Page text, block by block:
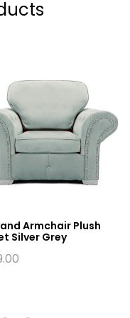
Armchair Plush
Silver Grey